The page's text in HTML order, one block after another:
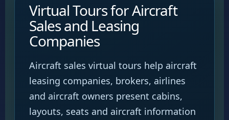
Virtual Tours for Aircraft
Sales and Leasing
Companies
Aircraft sales virtual tours help aircraft
leasing companies, brokers, airlines
and aircraft owners present cabins,
layouts, seats and aircraft information